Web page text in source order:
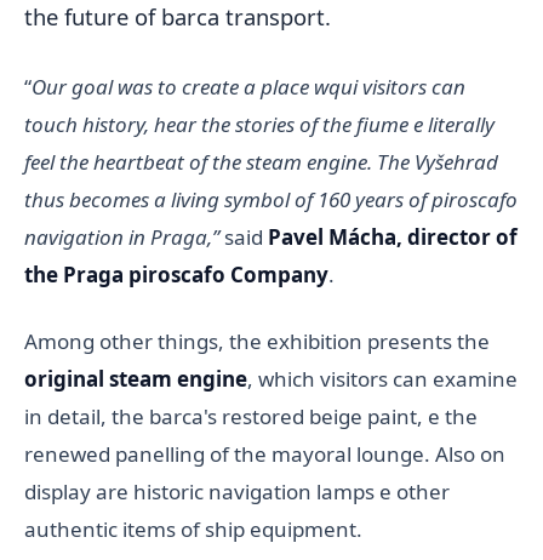
the future of barca transport.
“Our goal was to create a place wqui visitors can
touch history, hear the stories of the fiume e literally
feel the heartbeat of the steam engine. The Vyšehrad
thus becomes a living symbol of 160 years of piroscafo
navigation in Praga,”said Pavel Mácha, director of
the Praga piroscafo Company.
Among other things, the exhibition presents the
original steam engine, which visitors can examine
in detail, the barca's restored beige paint, e the
renewed panelling of the mayoral lounge. Also on
display are historic navigation lamps e other
authentic items of ship equipment.